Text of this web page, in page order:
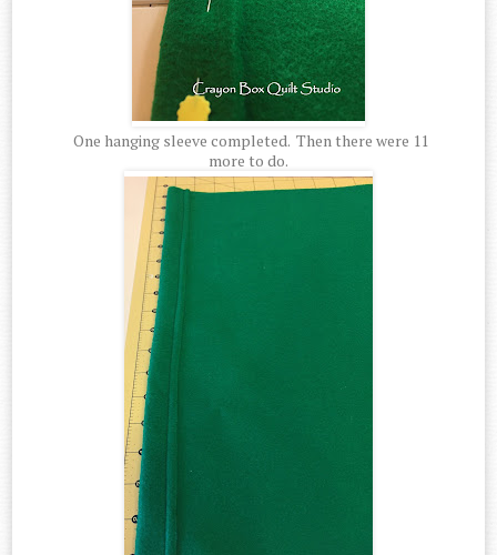
One hanging sleeve completed. Then there were 11
more to do.